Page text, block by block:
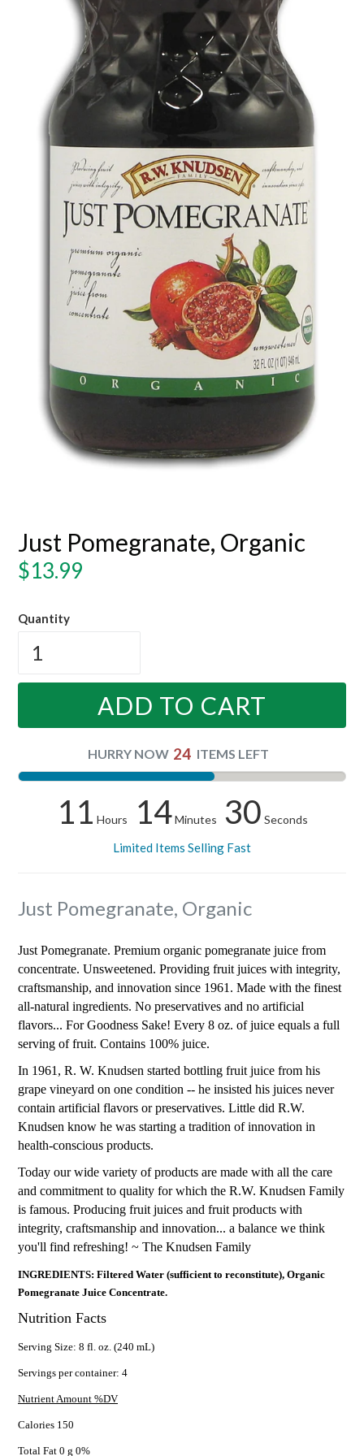
Just Pomegranate, Organic
Regular
$13.99
Quantity
ADD TO CART
HURRY NOW 24 ITEMS LEFT
11 Hours 14 Minutes 30 Seconds
Limited Items Selling Fast
Just Pomegranate, Organic
Just Pomegranate. Premium organic pomegranate juice from
concentrate. Unsweetened. Providing fruit juices with integrity,
craftsmanship, and innovation since 1961. Made with the finest
all-natural ingredients. No preservatives and no artificial
flavors... For Goodness Sake! Every 8 oz. of juice equals a full
serving of fruit. Contains 100% juice.
In 1961, R. W. Knudsen started bottling fruit juice from his
grape vineyard on one condition -- he insisted his juices never
contain artificial flavors or preservatives. Little did R.W.
Knudsen know he was starting a tradition of innovation in
health-conscious products.
Today our wide variety of products are made with all the care
and commitment to quality for which the R.W. Knudsen Family
is famous. Producing fruit juices and fruit products with
integrity, craftsmanship and innovation... a balance we think
you'll find refreshing! ~ The Knudsen Family
INGREDIENTS: Filtered Water (sufficient to reconstitute), Organic
Pomegranate Juice Concentrate.
Nutrition Facts
Serving Size: 8 fl. oz. (240 mL)
Servings per container: 4
Nutrient Amount %DV
Calories 150
Total Fat 0 g 0%